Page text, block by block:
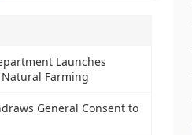
Launches
Natural Farming
General Consent to